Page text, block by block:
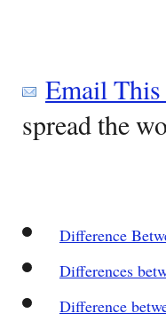
Email This
spread the
Difference
Differences
Difference